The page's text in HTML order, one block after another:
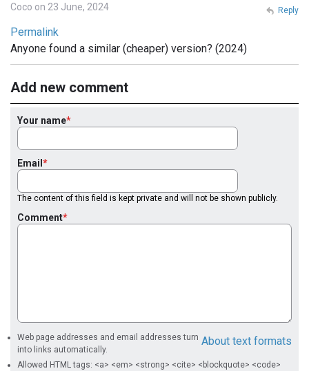
Coco on 23 June, 2024
Permalink
Anyone found a similar (cheaper) version? (2024)
Reply
Add new comment
Your name
Email
The content of this field is kept private and will not be shown publicly.
Comment
About text formats
Web page addresses and email addresses turn
into links automatically.
Allowed HTML tags: <a> <em> <strong> <cite> <blockquote> <code>